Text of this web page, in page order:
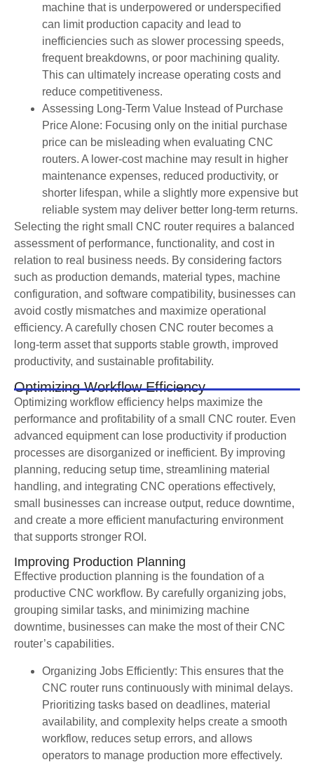
machine that is underpowered or underspecified
can limit production capacity and lead to
inefficiencies such as slower processing speeds,
frequent breakdowns, or poor machining quality.
This can ultimately increase operating costs and
reduce competitiveness.
Assessing Long-Term Value Instead of Purchase
Price Alone: Focusing only on the initial purchase
price can be misleading when evaluating CNC
routers. A lower-cost machine may result in higher
maintenance expenses, reduced productivity, or
shorter lifespan, while a slightly more expensive but
reliable system may deliver better long-term returns.
Selecting the right small CNC router requires a balanced
assessment of performance, functionality, and cost in
relation to real business needs. By considering factors
such as production demands, material types, machine
configuration, and software compatibility, businesses can
avoid costly mismatches and maximize operational
efficiency. A carefully chosen CNC router becomes a
long-term asset that supports stable growth, improved
productivity, and sustainable profitability.
Optimizing Workflow Efficiency
Optimizing workflow efficiency helps maximize the
performance and profitability of a small CNC router. Even
advanced equipment can lose productivity if production
processes are disorganized or inefficient. By improving
planning, reducing setup time, streamlining material
handling, and integrating CNC operations effectively,
small businesses can increase output, reduce downtime,
and create a more efficient manufacturing environment
that supports stronger ROI.
Improving Production Planning
Effective production planning is the foundation of a
productive CNC workflow. By carefully organizing jobs,
grouping similar tasks, and minimizing machine
downtime, businesses can make the most of their CNC
router’s capabilities.
Organizing Jobs Efficiently: This ensures that the
CNC router runs continuously with minimal delays.
Prioritizing tasks based on deadlines, material
availability, and complexity helps create a smooth
workflow, reduces setup errors, and allows
operators to manage production more effectively.